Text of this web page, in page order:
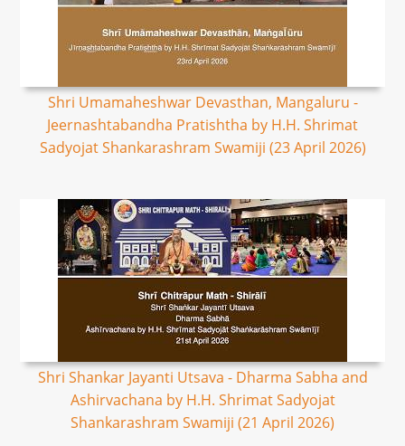
Shri Umamaheshwar Devasthan, Mangaluru -
Jeernashtabandha Pratishtha by H.H. Shrimat
Sadyojat Shankarashram Swamiji (23 April 2026)
Shri Shankar Jayanti Utsava - Dharma Sabha and
Ashirvachana by H.H. Shrimat Sadyojat
Shankarashram Swamiji (21 April 2026)